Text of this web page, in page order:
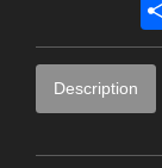
Description